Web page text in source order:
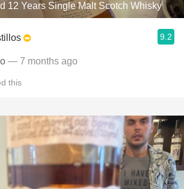
12 Years Single Malt Scotch Whisky
9.2
— 7 months ago
this